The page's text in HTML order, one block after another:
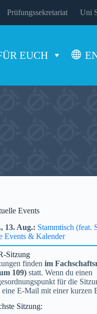
Prüfungssekretariat Uni
EUCH
Events
13. Aug. Stammtisch (feat.
Events & Kalender
Sitzung
findenim
109) statt. Wenn du einen
für die
eine E-Mail mit einer kurzen
Sitzung: